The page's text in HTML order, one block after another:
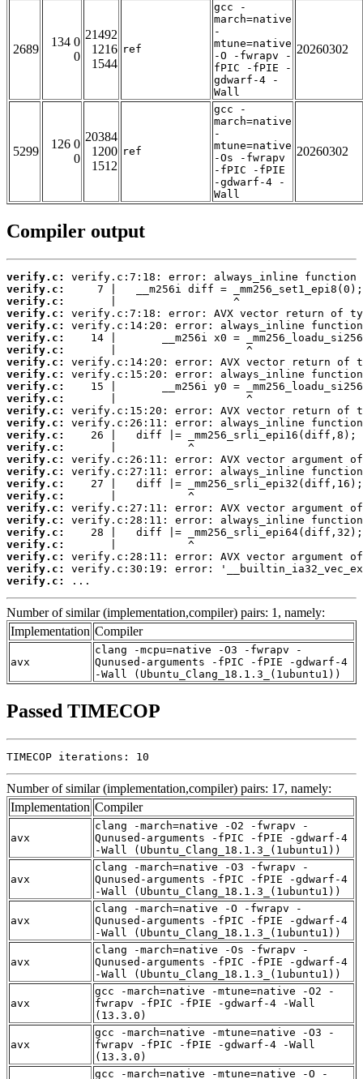
2689
134 0
0
21492
1216
1544
ref
gcc -
march=native
-
mtune=native
-O -fwrapv -
fPIC -fPIE -
gdwarf-4 -
Wall
20260302
5299
126 0
0
20384
1200
1512
ref
gcc -
march=native
-
mtune=native
-Os -fwrapv
-fPIC -fPIE
-gdwarf-4 -
Wall
20260302
Compiler output
verify.c:
verify.c:
verify.c:
verify.c:
verify.c:
verify.c:
verify.c:
verify.c:
verify.c:
verify.c:
verify.c:
verify.c:
verify.c:
verify.c:
verify.c:
verify.c:
verify.c:
verify.c:
verify.c:
verify.c:
verify.c:
verify.c:
verify.c:
verify.c:
verify.c:
verify.c:
...
Number of similar (implementation,compiler) pairs: 1, namely:
Implementation Compiler
avx
clang -mcpu=native -O3 -fwrapv -
Qunused-arguments -fPIC -fPIE -gdwarf-4
-Wall (Ubuntu_Clang_18.1.3_(1ubuntu1))
Passed TIMECOP
TIMECOP iterations: 10
Number of similar (implementation,compiler) pairs: 17, namely:
Implementation Compiler
avx
clang -march=native -O2 -fwrapv -
Qunused-arguments -fPIC -fPIE -gdwarf-4
-Wall (Ubuntu_Clang_18.1.3_(1ubuntu1))
avx
clang -march=native -O3 -fwrapv -
Qunused-arguments -fPIC -fPIE -gdwarf-4
-Wall (Ubuntu_Clang_18.1.3_(1ubuntu1))
avx
clang -march=native -O -fwrapv -
Qunused-arguments -fPIC -fPIE -gdwarf-4
-Wall (Ubuntu_Clang_18.1.3_(1ubuntu1))
avx
clang -march=native -Os -fwrapv -
Qunused-arguments -fPIC -fPIE -gdwarf-4
-Wall (Ubuntu_Clang_18.1.3_(1ubuntu1))
avx
gcc -march=native -mtune=native -O2 -
fwrapv -fPIC -fPIE -gdwarf-4 -Wall
(13.3.0)
avx
gcc -march=native -mtune=native -O3 -
fwrapv -fPIC -fPIE -gdwarf-4 -Wall
(13.3.0)
gcc -march=native -mtune=native -O -